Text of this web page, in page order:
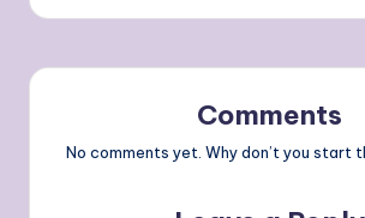
Comments
No comments yet. Why don’t you start